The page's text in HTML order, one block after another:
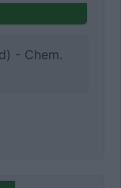
- Chem.